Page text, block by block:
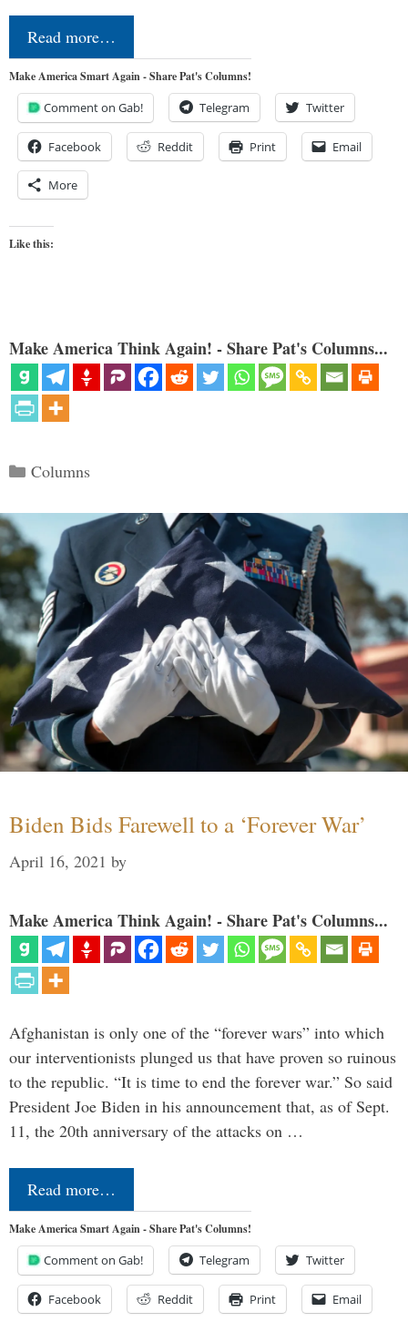
Read more…
Make America Smart Again - Share Pat's Columns!
Comment on Gab! Telegram Twitter
Facebook Reddit Print Email
More
Like this:
Make America Think Again! - Share Pat's Columns...
Categories
Columns
Biden Bids Farewell to a ‘Forever War’
April 16, 2021 by
Make America Think Again! - Share Pat's Columns...
Afghanistan is only one of the “forever wars” into which
our interventionists plunged us that have proven so ruinous
to the republic. “It is time to end the forever war.” So said
President Joe Biden in his announcement that, as of Sept.
11, the 20th anniversary of the attacks on …
Read more…
Make America Smart Again - Share Pat's Columns!
Comment on Gab! Telegram Twitter
Facebook Reddit Print Email